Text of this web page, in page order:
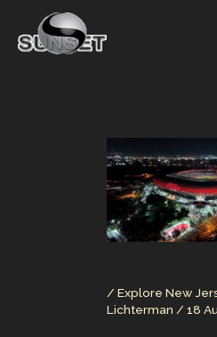
content
/ Explore New
Lichterman / 18